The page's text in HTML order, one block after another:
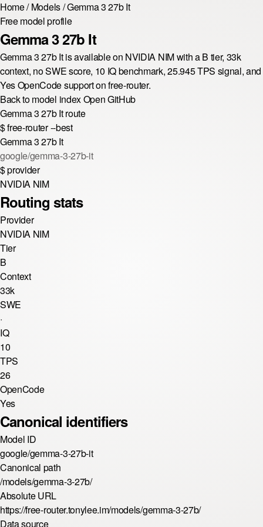
Home/ Models/Gemma 3 27b It
Free model profile
Gemma 3 27b It
Gemma 3 27b It is available on NVIDIA NIM with a B tier, 33k
context, no SWE score, 10 IQ benchmark, 25.945 TPS signal, and
Yes OpenCode support on free-router.
Back to model indexOpen GitHub
Gemma 3 27b It route
$free-router --best
Gemma 3 27b It
google/gemma-3-27b-it
$provider
NVIDIA NIM
Routing stats
Provider
NVIDIA NIM
Tier
B
Context
33k
SWE
·
IQ
10
TPS
26
OpenCode
Yes
Canonical identifiers
Model ID
google/gemma-3-27b-it
Canonical path
/models/gemma-3-27b/
Absolute URL
https://free-router.tonylee.im/models/gemma-3-27b/
Data source